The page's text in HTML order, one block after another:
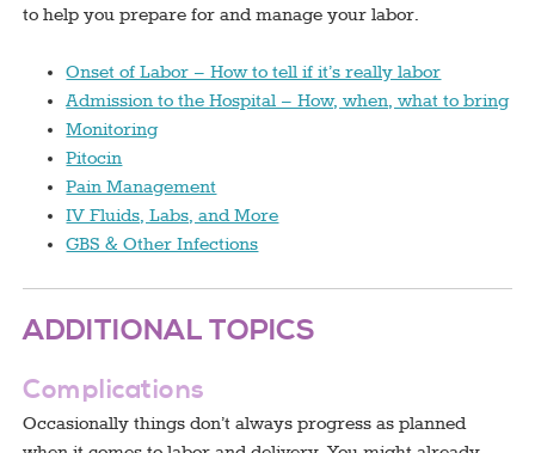
to help you prepare for and manage your labor.
Onset of Labor – How to tell if it’s really labor
Admission to the Hospital – How, when, what to bring
Monitoring
Pitocin
Pain Management
IV Fluids, Labs, and More
GBS & Other Infections
ADDITIONAL TOPICS
Complications
Occasionally things don’t always progress as planned